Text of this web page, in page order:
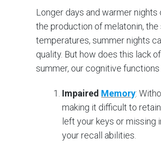
Longer days and warmer
the production of melatonin,
temperatures, summer nights
quality. But how does this lack
summer, our cognitive functions
Impaired Memory:
making it difficult to
left your keys or missing
your recall abilities.